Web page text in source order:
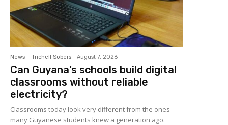
News Trichell Sobers - August 7, 2026
Can Guyana’s schools build digital
classrooms without reliable
electricity?
Classrooms today look very different from the ones
many Guyanese students knew a generation ago.